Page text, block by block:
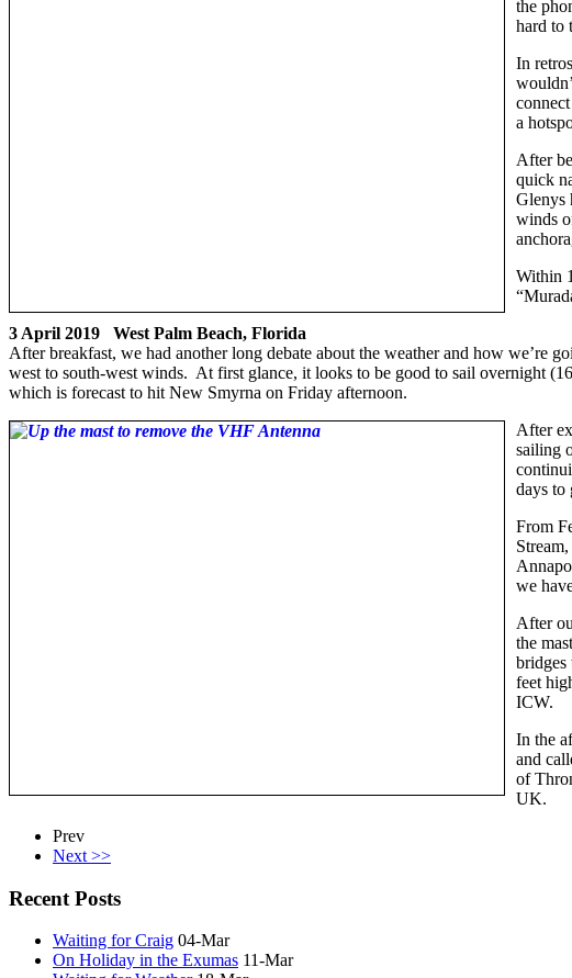
the
hard to
In
a
After
quick
Glenys
winds
Within
3 April 2019 West Palm Beach, Florida
After breakfast, we had another long debate about the weather and how
west to south-west winds. At first glance, it looks to be good to sail overnight
which is forecast to hit New Smyrna on Friday afternoon.
After
sailing
days to
From
we
After
the
bridges
feet
ICW.
In the
and
of
UK.
Prev
Next >>
Recent Posts
Waiting for Craig 04-Mar
On Holiday in the Exumas 11-Mar